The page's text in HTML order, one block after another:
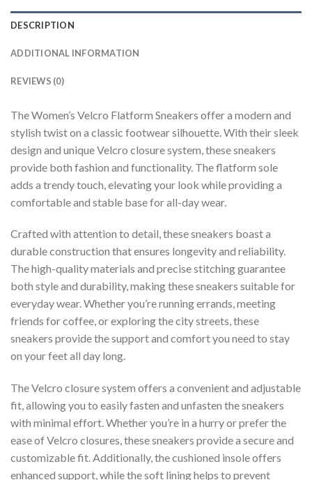
DESCRIPTION
ADDITIONAL INFORMATION
REVIEWS (0)
The Women’s Velcro Flatform Sneakers offer a modern and
stylish twist on a classic footwear silhouette. With their sleek
design and unique Velcro closure system, these sneakers
provide both fashion and functionality. The flatform sole
adds a trendy touch, elevating your look while providing a
comfortable and stable base for all-day wear.
Crafted with attention to detail, these sneakers boast a
durable construction that ensures longevity and reliability.
The high-quality materials and precise stitching guarantee
both style and durability, making these sneakers suitable for
everyday wear. Whether you’re running errands, meeting
friends for coffee, or exploring the city streets, these
sneakers provide the support and comfort you need to stay
on your feet all day long.
The Velcro closure system offers a convenient and adjustable
fit, allowing you to easily fasten and unfasten the sneakers
with minimal effort. Whether you’re in a hurry or prefer the
ease of Velcro closures, these sneakers provide a secure and
customizable fit. Additionally, the cushioned insole offers
enhanced support, while the soft lining helps to prevent